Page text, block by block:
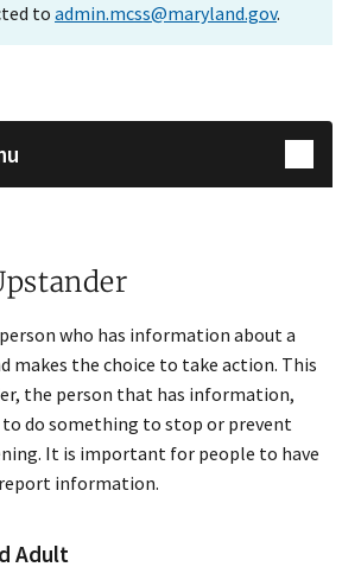
to admin.mcss@maryland.gov.
who has information about a
makes the choice to take action. This
the person that has information,
to do something to stop or prevent
It is important for people to have
information.
Adult